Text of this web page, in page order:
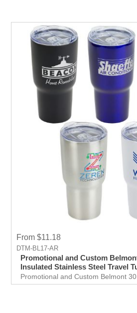
From $11.18
DTM-BL17-AR
Promotional and Custom
Insulated Stainless Steel Travel
Promotional and Custom Belmont
Insulated Stainless Steel Travel